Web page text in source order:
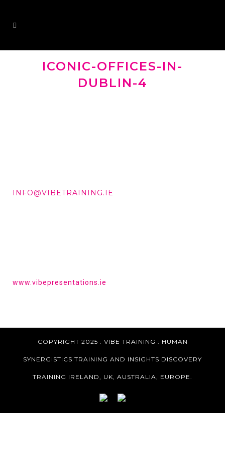
ICONIC-OFFICES-IN-
DUBLIN-4
INFO@VIBETRAINING.IE
www.vibepresentations.ie
COPYRIGHT 2025 : VIBE TRAINING : HUMAN
SYNERGISTICS TRAINING AND INSIGHTS DISCOVERY
TRAINING IRELAND, UK, AUSTRALIA, EUROPE.